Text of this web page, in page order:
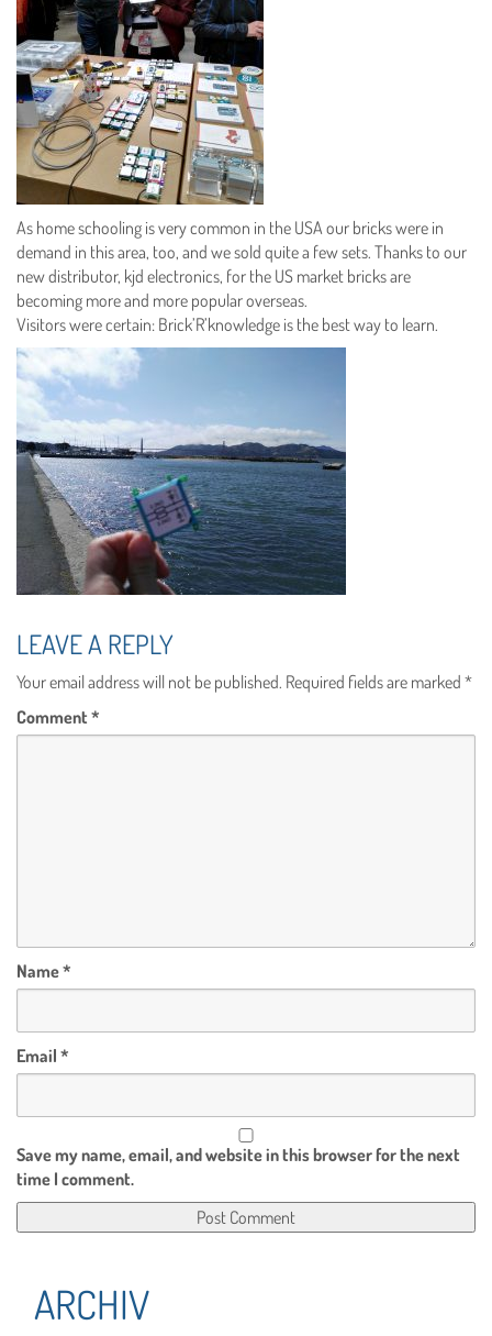
As home schooling is very common in the USA our bricks were in
demand in this area, too, and we sold quite a few sets. Thanks to our
new distributor, kjd electronics, for the US market bricks are
becoming more and more popular overseas.
Visitors were certain: Brick’R’knowledge is the best way to learn.
LEAVE A REPLY
Your email address will not be published. Required fields are marked *
Comment *
Name*
Email *
Save my name, email, and website in this browser for the next
time I comment.
ARCHIV